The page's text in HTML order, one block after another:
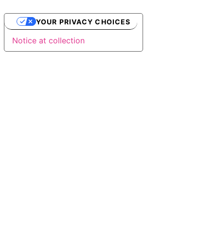
Notice at collection
YOUR PRIVACY CHOICES